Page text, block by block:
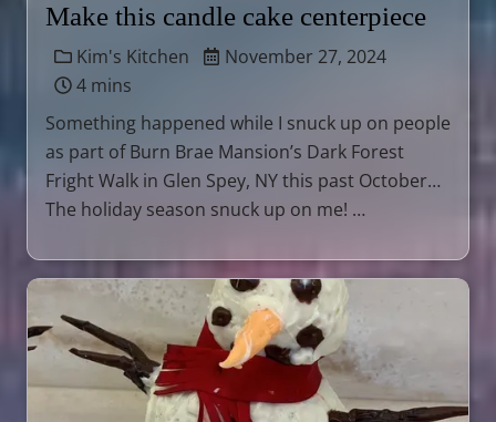
Make this candle cake centerpiece
Kim's Kitchen
November 27, 2024
4 mins
Something happened while I snuck up on people
as part of Burn Brae Mansion’s Dark Forest
Fright Walk in Glen Spey, NY this past October…
The holiday season snuck up on me! …